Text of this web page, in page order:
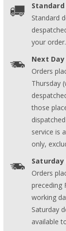
Standard
your order.
Next Day
Orders
Thursday
those
service is
only,
Saturday
Orders
preceding
working
Saturday
available